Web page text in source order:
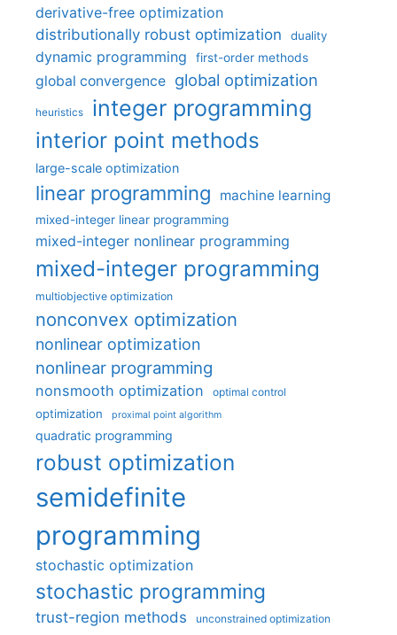
derivative-free optimization
distributionally robust optimization
duality
dynamic programming first-order methods
global convergence global optimization
heuristics integer programming
interior point methods
large-scale optimization
linear programming machine learning
mixed-integer linear programming
mixed-integer nonlinear programming
mixed-integer programming
multiobjective optimization
nonconvex optimization
nonlinear optimization
nonlinear programming
nonsmooth optimization optimal control
optimization proximal point algorithm
quadratic programming
robust optimization
semidefinite
programming
stochastic optimization
stochastic programming
trust-region methods unconstrained optimization